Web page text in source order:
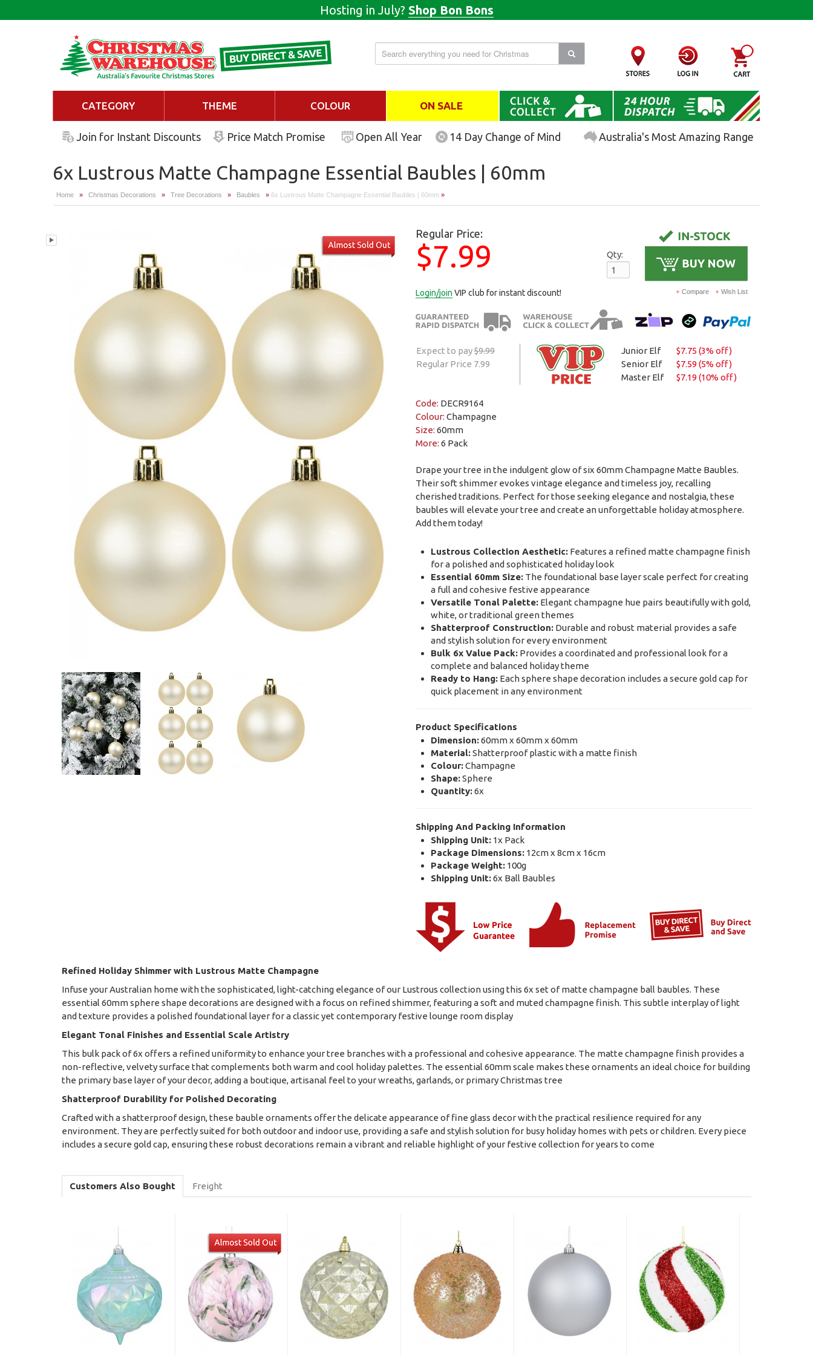
Hosting in July? Shop Bon Bons
CATEGORY THEME COLOUR ON SALE
Join for Instant Discounts Price Match Promise Open All Year 14 Day Change of Mind Australia's Most Amazing Range
6x Lustrous Matte Champagne Essential Baubles | 60mm
Home » Christmas Decorations » Tree Decorations » Baubles » 6x Lustrous Matte Champagne Essential Baubles | 60mm »
Regular Price:
$7.99
Login/join VIP club for instant discount!
Qty:
Wish List
Compare
Expect to pay$9.99
Regular Price 7.99
Junior Elf
$7.75 (3% off)
Senior Elf
$7.59 (5% off)
Master Elf
$7.19 (10% off)
Code: DECR9164
Colour: Champagne
Size: 60mm
More: 6 Pack
Drape your tree in the indulgent glow of six 60mm Champagne Matte Baubles.
Their soft shimmer evokes vintage elegance and timeless joy, recalling
cherished traditions. Perfect for those seeking elegance and nostalgia, these
baubles will elevate your tree and create an unforgettable holiday atmosphere.
Add them today!
Lustrous Collection Aesthetic:Features a refined matte champagne finish
for a polished and sophisticated holiday look
Essential 60mm Size:The foundational base layer scale perfect for creating
a full and cohesive festive appearance
Versatile Tonal Palette:Elegant champagne hue pairs beautifully with gold,
white, or traditional green themes
Shatterproof Construction:Durable and robust material provides a safe
and stylish solution for every environment
Bulk 6x Value Pack:Provides a coordinated and professional look for a
complete and balanced holiday theme
Ready to Hang:Each sphere shape decoration includes a secure gold cap for
quick placement in any environment
Product Specifications
Dimension:60mm x 60mm x 60mm
Material:Shatterproof plastic with a matte finish
Colour:Champagne
Shape:Sphere
Quantity:6x
Shipping And Packing Information
Shipping Unit:1x Pack
Package Dimensions:12cm x 8cm x 16cm
Package Weight:100g
Shipping Unit:6x Ball Baubles
Refined Holiday Shimmer with Lustrous Matte Champagne
Infuse your Australian home with the sophisticated, light-catching elegance of our Lustrous collection using this 6x set of matte champagne ball baubles. These
essential 60mm sphere shape decorations are designed with a focus on refined shimmer, featuring a soft and muted champagne finish. This subtle interplay of light
and texture provides a polished foundational layer for a classic yet contemporary festive lounge room display
Elegant Tonal Finishes and Essential Scale Artistry
This bulk pack of 6x offers a refined uniformity to enhance your tree branches with a professional and cohesive appearance. The matte champagne finish provides a
non-reflective, velvety surface that complements both warm and cool holiday palettes. The essential 60mm scale makes these ornaments an ideal choice for building
the primary base layer of your decor, adding a boutique, artisanal feel to your wreaths, garlands, or primary Christmas tree
Shatterproof Durability for Polished Decorating
Crafted with a shatterproof design, these bauble ornaments offer the delicate appearance of fine glass decor with the practical resilience required for any
environment. They are perfectly suited for both outdoor and indoor use, providing a safe and stylish solution for busy holiday homes with pets or children. Every piece
includes a secure gold cap, ensuring these robust decorations remain a vibrant and reliable highlight of your festive collection for years to come
Customers Also Bought Freight